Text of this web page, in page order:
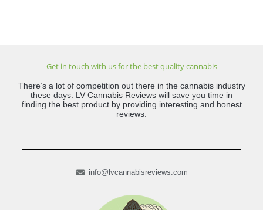
Get in touch with us for the best quality cannabis
There’s a lot of competition out there in the cannabis industry
these days. LV Cannabis Reviews will save you time in
finding the best product by providing interesting and honest
reviews.
info@lvcannabisreviews.com